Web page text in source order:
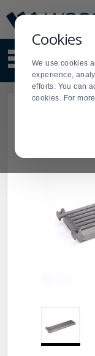
Cookies
We use cookies
experience,
efforts. You can
cookies. For
Update
Message
Order
Display
Updated
Order